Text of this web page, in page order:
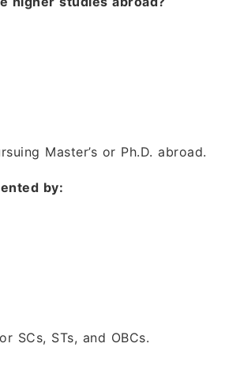
Master’s or Ph.D. abroad.
by:
SCs, STs, and OBCs.